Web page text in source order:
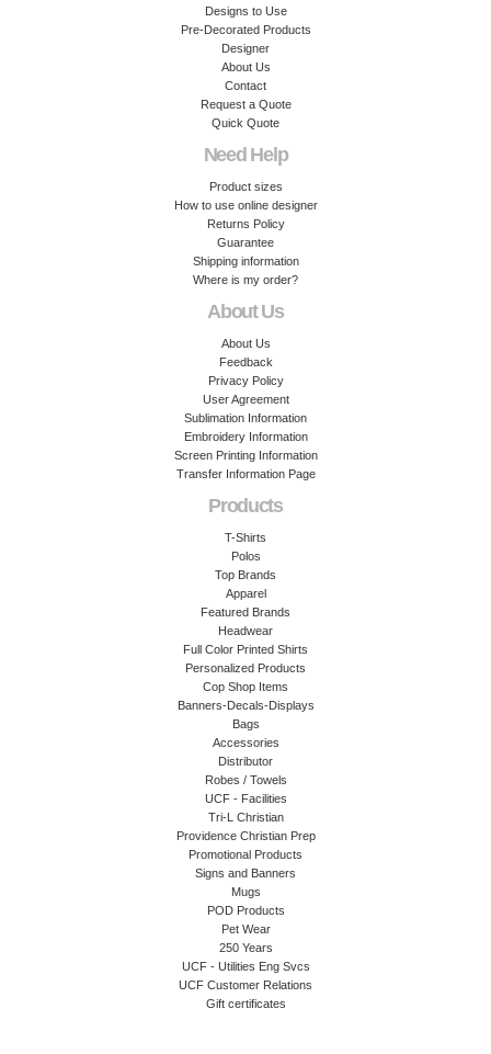
Designs to Use
Pre-Decorated Products
Designer
About Us
Contact
Request a Quote
Quick Quote
Need Help
Product sizes
How to use online designer
Returns Policy
Guarantee
Shipping information
Where is my order?
About Us
About Us
Feedback
Privacy Policy
User Agreement
Sublimation Information
Embroidery Information
Screen Printing Information
Transfer Information Page
Products
T-Shirts
Polos
Top Brands
Apparel
Featured Brands
Headwear
Full Color Printed Shirts
Personalized Products
Cop Shop Items
Banners-Decals-Displays
Bags
Accessories
Distributor
Robes / Towels
UCF - Facilities
Tri-L Christian
Providence Christian Prep
Promotional Products
Signs and Banners
Mugs
POD Products
Pet Wear
250 Years
UCF - Utilities Eng Svcs
UCF Customer Relations
Gift certificates